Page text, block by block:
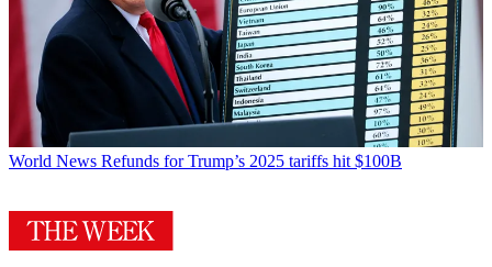
World News Refunds for Trump’s 2025 tariffs hit $100B